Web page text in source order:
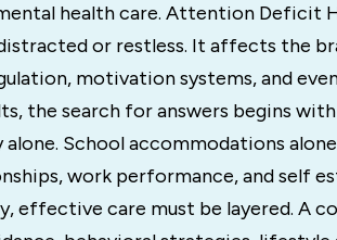
health care. Attention Deficit
or restless. It affects the
motivation systems, and
the search for answers begins
School accommodations
work performance, and self
effective care must be layered. A